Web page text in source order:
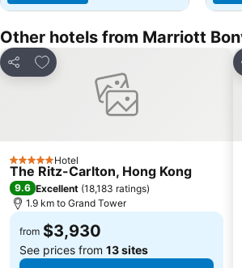
Other hotels from Marriott
Share
Add to favorites
5 Stars Hotel
The Ritz-Carlton, Hong Kong
9.6 Excellent (18,183 ratings)
1.9 km to Grand Tower
from $3,930
See prices from 13 sites